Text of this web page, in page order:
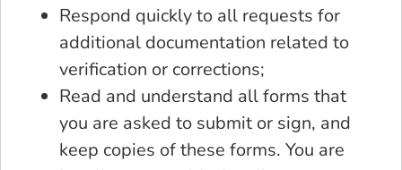
Respond quickly to all requests for
additional documentation related to
verification or corrections;
Read and understand all forms that
you are asked to submit or sign, and
keep copies of these forms. You are